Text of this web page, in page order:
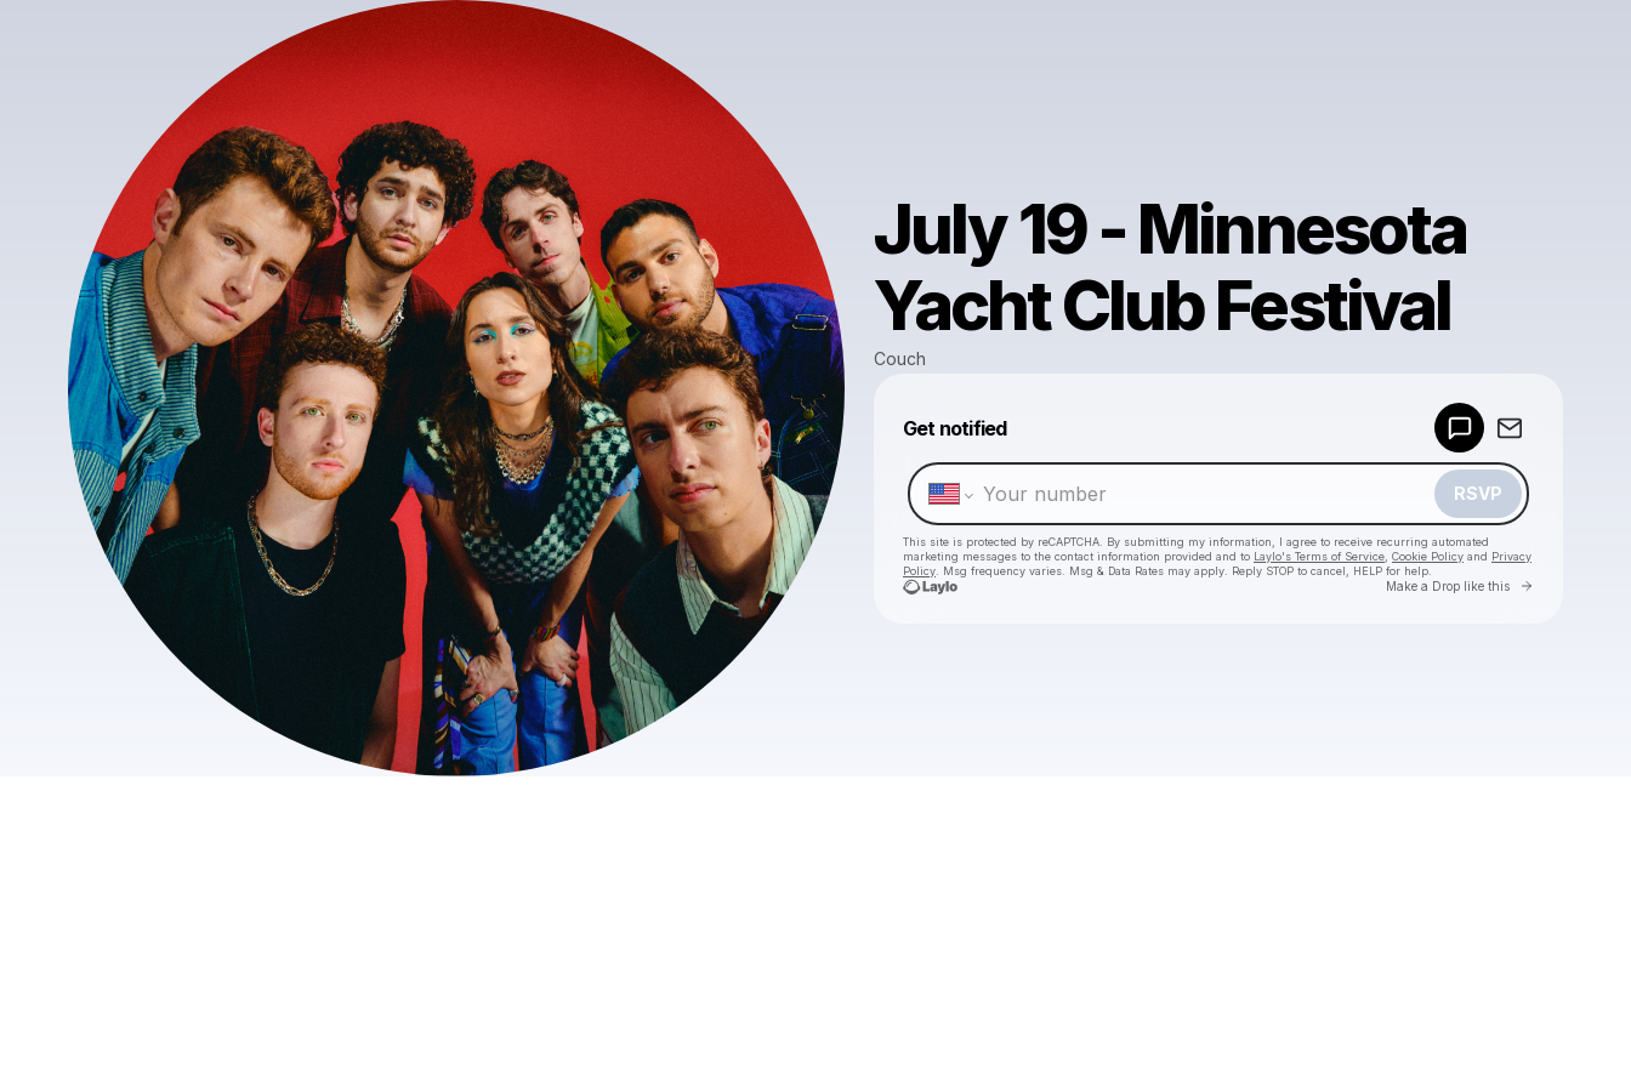
July 19 - Minnesota
Yacht Club Festival
Couch
Get notified
RSVP
This site is protected by reCAPTCHA. By submitting my information, I agree to receive recurring automated
marketing messages to the contact information provided and to Laylo's Terms of Service Cookie Policy and Privacy
Policy . Msg frequency varies. Msg & Data Rates may apply. Reply STOP to cancel, HELP for help.
Make a Drop like this Go to